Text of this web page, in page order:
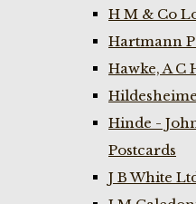
H M & Co
Hartmann
Hawke, A C
Hinde -
Postcards
J B White